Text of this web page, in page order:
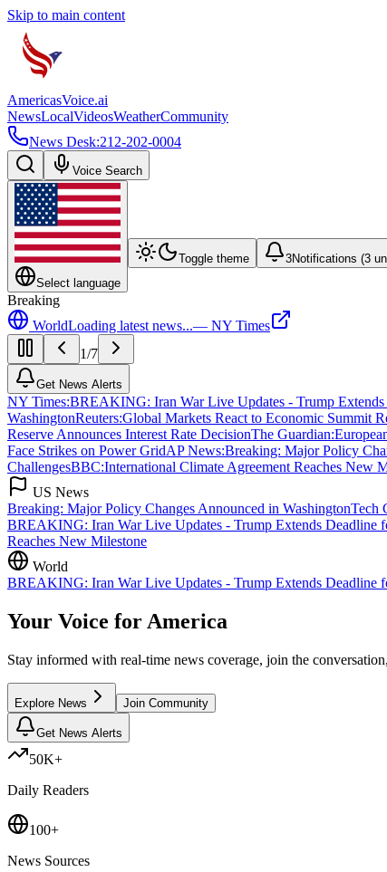
Skip to main content
AmericasVoice.ai
NewsLocalVideosWeatherCommunity
News Desk:212-202-0004
Voice Search
Select language
Toggle theme 3Notifications (3
Breaking
WorldLoading latest news...— NY Times
1/7
Get News Alerts
NY Times:BREAKING: Iran War Live Updates - Trump
WashingtonReuters:Global Markets React to Economic Summit
Reserve Announces Interest Rate DecisionThe Guardian:
Face Strikes on Power GridAP News:Breaking: Major Policy
ChallengesBBC:International Climate Agreement Reaches New
US News
Breaking: Major Policy Changes Announced in WashingtonTech
BREAKING: Iran War Live Updates - Trump Extends Deadline
Reaches New Milestone
World
BREAKING: Iran War Live Updates - Trump Extends Deadline
Your Voice for America
Stay informed with real-time news coverage, join the
Explore News Join Community
Get News Alerts
50K+
Daily Readers
100+
News Sources